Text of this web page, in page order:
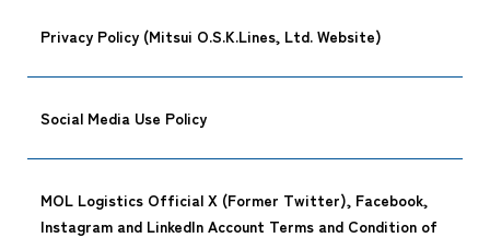
Privacy Policy (Mitsui O.S.K.Lines, Ltd. Website)
Social Media Use Policy
MOL Logistics Official X (Former Twitter), Facebook,
Instagram and LinkedIn Account Terms and Condition of